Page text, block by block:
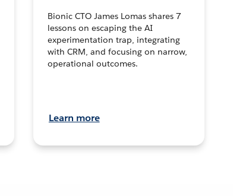
Bionic CTO James Lomas shares 7
lessons on escaping the AI
experimentation trap, integrating
with CRM, and focusing on narrow,
operational outcomes.
Learn more